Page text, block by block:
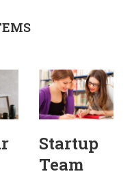
Startup
Team